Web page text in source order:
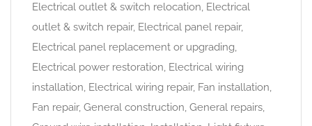
Electrical outlet & switch relocation, Electrical
outlet & switch repair, Electrical panel repair,
Electrical panel replacement or upgrading,
Electrical power restoration, Electrical wiring
installation, Electrical wiring repair, Fan installation,
Fan repair, General construction, General repairs,